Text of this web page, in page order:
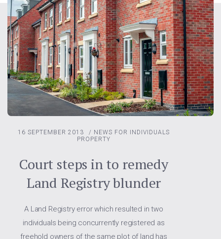
16 SEPTEMBER 2013 / NEWS FOR INDIVIDUALS
PROPERTY
Court steps in to remedy
Land Registry blunder
A Land Registry error which resulted in two
individuals being concurrently registered as
freehold owners of the same plot of land has